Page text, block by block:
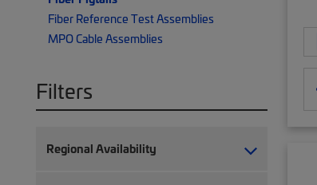
Fiber Reference Test Assemblies
MPO Cable Assemblies
Filters
Regional Availability